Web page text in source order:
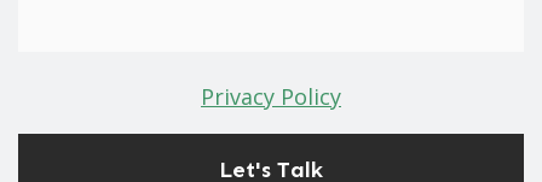
Privacy Policy